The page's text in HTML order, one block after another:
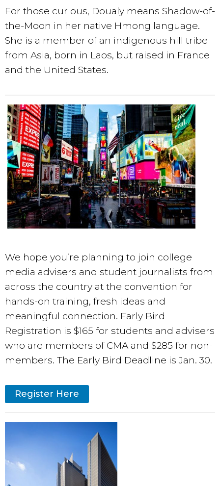
For those curious, Doualy means Shadow-of-
the-Moon in her native Hmong language.
She is a member of an indigenous hill tribe
from Asia, born in Laos, but raised in France
and the United States.
We hope you’re planning to join college
media advisers and student journalists from
across the country at the convention for
hands-on training, fresh ideas and
meaningful connection. Early Bird
Registration is $165 for students and advisers
who are members of CMA and $285 for non-
members. The Early Bird Deadline is Jan. 30.
Register Here